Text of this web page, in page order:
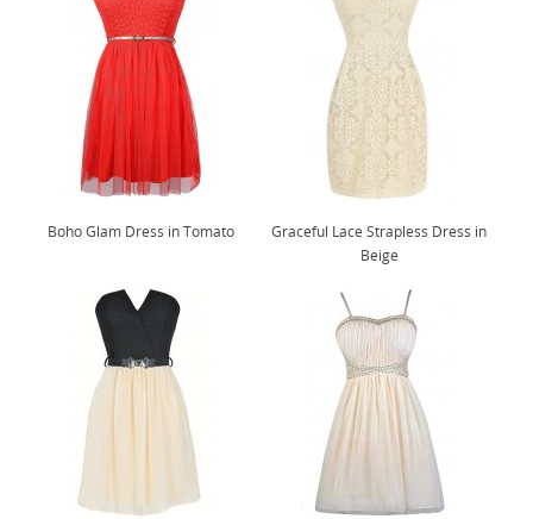
Boho Glam Dress in Tomato
Graceful Lace Strapless Dress in
Beige